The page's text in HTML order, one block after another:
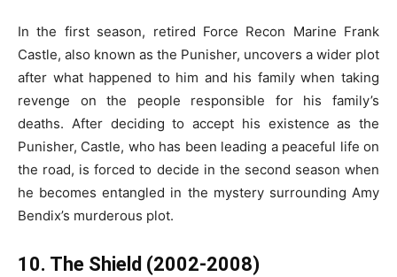
In the first season, retired Force Recon Marine Frank
Castle, also known as the Punisher, uncovers a wider plot
after what happened to him and his family when taking
revenge on the people responsible for his family’s
deaths. After deciding to accept his existence as the
Punisher, Castle, who has been leading a peaceful life on
the road, is forced to decide in the second season when
he becomes entangled in the mystery surrounding Amy
Bendix’s murderous plot.
10. The Shield (2002-2008)